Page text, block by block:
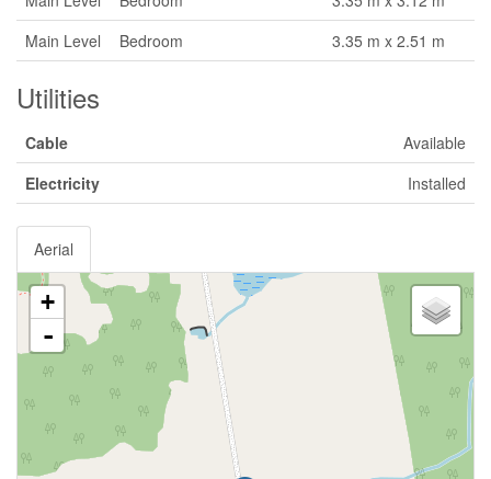
Main Level
Bedroom 3.35 m x 2.51 m
Utilities
Cable
Available
Electricity
Installed
Aerial
+
-